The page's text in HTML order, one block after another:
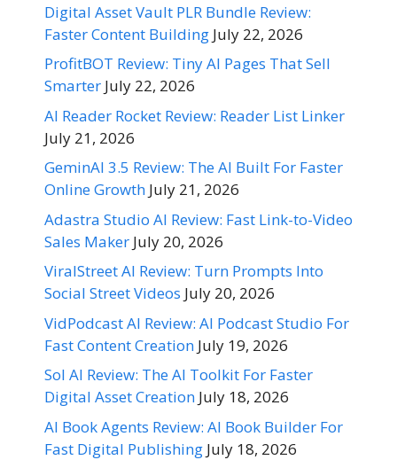
Digital Asset Vault PLR Bundle Review:
Faster Content Building July 22, 2026
ProfitBOT Review: Tiny AI Pages That Sell
Smarter July 22, 2026
AI Reader Rocket Review: Reader List Linker
July 21, 2026
GeminAI 3.5 Review: The AI Built For Faster
Online Growth July 21, 2026
Adastra Studio AI Review: Fast Link-to-Video
Sales Maker July 20, 2026
ViralStreet AI Review: Turn Prompts Into
Social Street Videos July 20, 2026
VidPodcast AI Review: AI Podcast Studio For
Fast Content Creation July 19, 2026
Sol AI Review: The AI Toolkit For Faster
Digital Asset Creation July 18, 2026
AI Book Agents Review: AI Book Builder For
Fast Digital Publishing July 18, 2026